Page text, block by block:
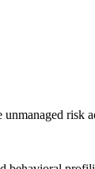
risk